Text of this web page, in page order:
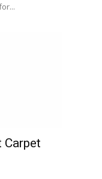
Carpet